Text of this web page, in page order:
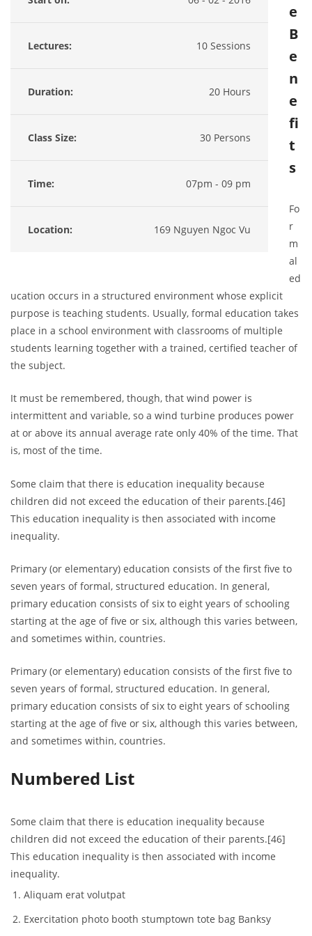
Lectures: 10 Sessions
Duration: 20 Hours
Class Size: 30 Persons
Time: 07pm - 09 pm
Location: 169 Nguyen Ngoc Vu
e
B
e
n
e
fi
t
s
Fo
r
m
al
ed
ucation occurs in a structured environment whose explicit
purpose is teaching students. Usually, formal education takes
place in a school environment with classrooms of multiple
students learning together with a trained, certified teacher of
the subject.
It must be remembered, though, that wind power is
intermittent and variable, so a wind turbine produces power
at or above its annual average rate only 40% of the time. That
is, most of the time.
Some claim that there is education inequality because
children did not exceed the education of their parents.[46]
This education inequality is then associated with income
inequality.
Primary (or elementary) education consists of the first five to
seven years of formal, structured education. In general,
primary education consists of six to eight years of schooling
starting at the age of five or six, although this varies between,
and sometimes within, countries.
Primary (or elementary) education consists of the first five to
seven years of formal, structured education. In general,
primary education consists of six to eight years of schooling
starting at the age of five or six, although this varies between,
and sometimes within, countries.
Numbered List
Some claim that there is education inequality because
children did not exceed the education of their parents.[46]
This education inequality is then associated with income
inequality.
Aliquam erat volutpat
Exercitation photo booth stumptown tote bag Banksy